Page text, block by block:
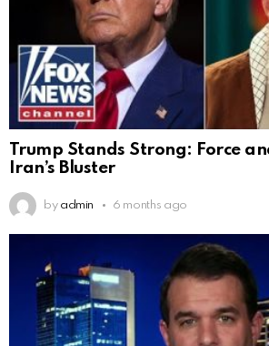
Trump Stands Strong: Force
Iran’s Bluster
by admin 6 months ago